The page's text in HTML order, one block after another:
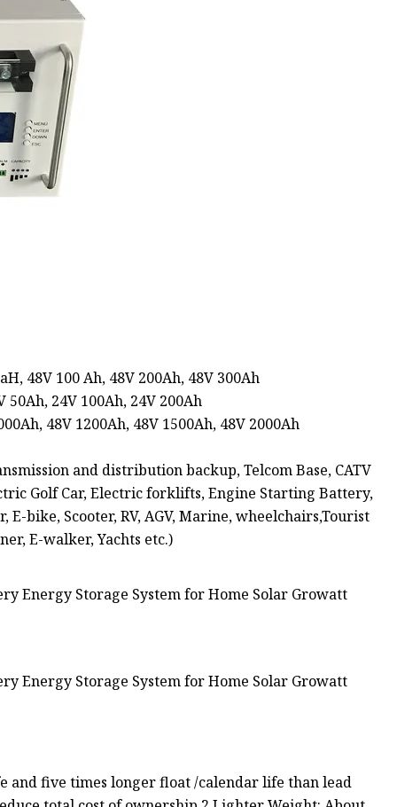
48V 100 Ah, 48V 200Ah, 48V 300Ah
24V 100Ah, 24V 200Ah
48V 1200Ah, 48V 1500Ah, 48V 2000Ah
and distribution backup, Telcom Base, CATV
Golf Car, Electric forklifts, Engine Starting Battery,
bike, Scooter, RV, AGV, Marine, wheelchairs,Tourist
E-walker, Yachts etc.)
and five times longer float /calendar life than lead